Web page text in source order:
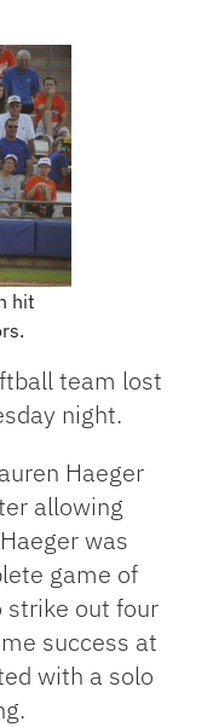
Link
hit
team lost
night.
Haeger
allowing
was
game of
strike out four
success at
with a solo